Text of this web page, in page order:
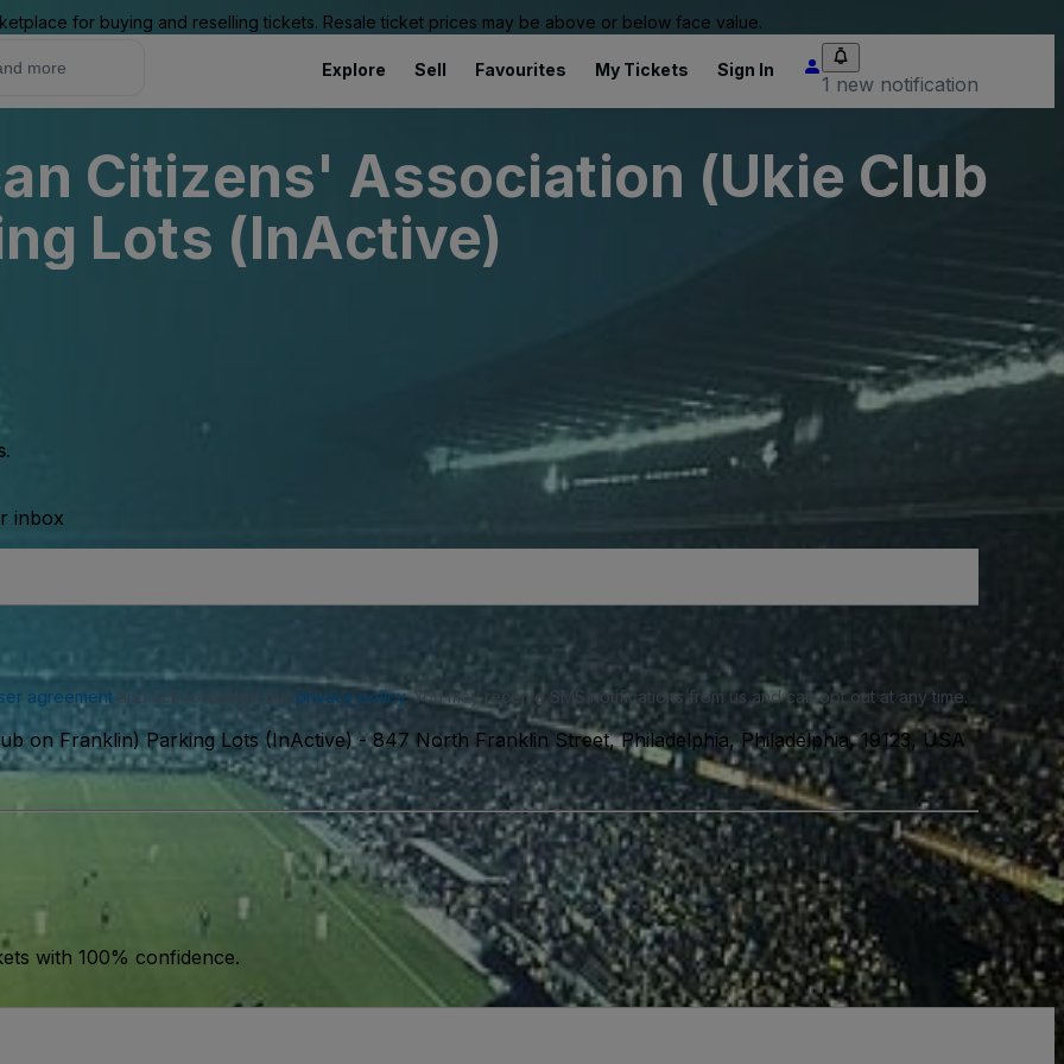
for buying and reselling tickets. Resale ticket prices may be above or below face value.
Explore Sell Favourites My Tickets Sign In
1 new notification
Citizens' Association (Ukie Club
Lots (InActive)
inbox
agreement and acknowledge our privacy policy. You may receive SMS notifications from us and can opt out at any time.
on Franklin) Parking Lots (InActive)-847 North Franklin Street, Philadelphia, Philadelphia, 19123, USA
with 100% confidence.